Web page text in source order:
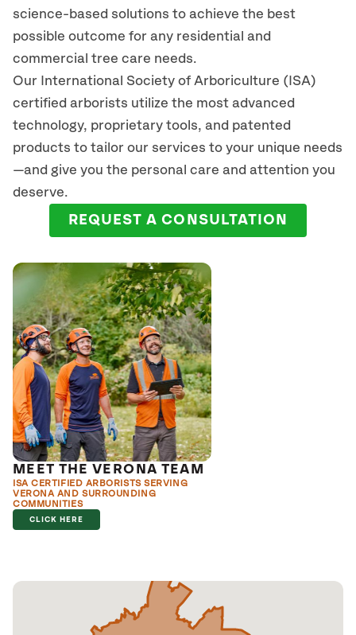
science-based solutions to achieve the best
possible outcome for any residential and
commercial tree care needs.
Our International Society of Arboriculture (ISA)
certified arborists utilize the most advanced
technology, proprietary tools, and patented
products to tailor our services to your unique needs
—and give you the personal care and attention you
deserve.
REQUEST A CONSULTATION
MEET THE VERONA TEAM
ISA CERTIFIED ARBORISTS SERVING
VERONA AND SURROUNDING
COMMUNITIES
CLICK HERE